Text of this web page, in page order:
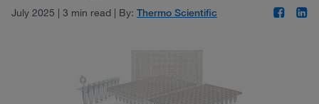
July 2025 | 3 min read | By: Thermo Scientific